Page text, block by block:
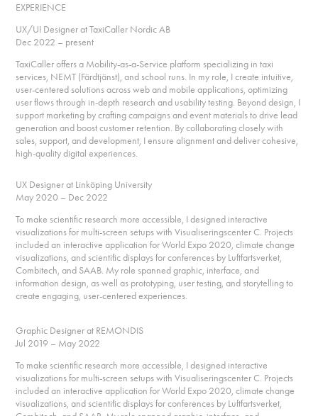
EXPERIENCE
UX/UI Designer at TaxiCaller Nordic AB
Dec 2022 – present
TaxiCaller offers a Mobility-as-a-Service platform specializing in taxi
services, NEMT (Färdtjänst), and school runs. In my role, I create intuitive,
user-centered solutions across web and mobile applications, optimizing
user flows through in-depth research and usability testing. Beyond design, I
support marketing by crafting campaigns and event materials to drive lead
generation and boost customer retention. By collaborating closely with
sales, support, and development, I ensure alignment and deliver cohesive,
high-quality digital experiences.
UX Designer at Linköping University
May 2020 – Dec 2022
To make scientific research more accessible, I designed interactive
visualizations for multi-screen setups with Visualiseringscenter C. Projects
included an interactive application for World Expo 2020, climate change
visualizations, and scientific displays for conferences by Luftfartsverket,
Combitech, and SAAB. My role spanned graphic, interface, and
information design, as well as prototyping, user testing, and storytelling to
create engaging, user-centered experiences.
Graphic Designer at REMONDIS
Jul 2019 – May 2022
To make scientific research more accessible, I designed interactive
visualizations for multi-screen setups with Visualiseringscenter C. Projects
included an interactive application for World Expo 2020, climate change
visualizations, and scientific displays for conferences by Luftfartsverket,